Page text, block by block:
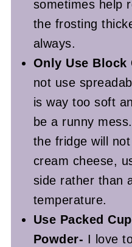
sometimes help
the frosting
always.
Only Use Block
not use
is way too soft
be a runny
the fridge will
cream cheese,
side rather than
temperature.
Use Packed
Powder- I love